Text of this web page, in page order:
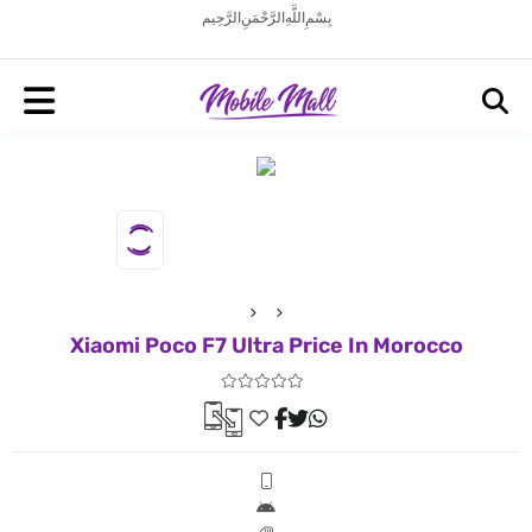
بِسْمِ اللَّهِ الرَّحْمَنِ الرَّحِيم
Xiaomi Poco F7 Ultra Price In Morocco